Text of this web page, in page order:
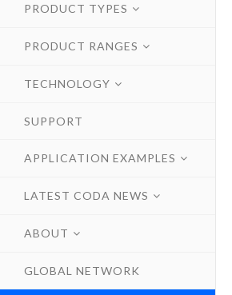
PRODUCT TYPES
PRODUCT RANGES
TECHNOLOGY
SUPPORT
APPLICATION EXAMPLES
LATEST CODA NEWS
ABOUT
GLOBAL NETWORK